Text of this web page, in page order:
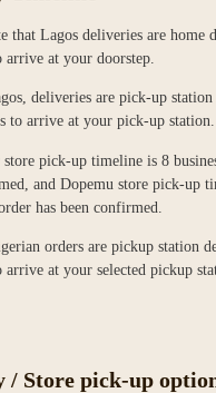
that Lagos deliveries are home
arrive at your doorstep.
deliveries are pick-up
to arrive at your pick-up station.
pick-up timeline is 8
and Dopemu store pick-up
has been confirmed.
orders are pickup station
arrive at your selected pickup
/ Store pick-up